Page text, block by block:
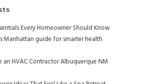
Every Homeowner Should Know
Manhattan guide for smarter health
an HVAC Contractor Albuquerque NM